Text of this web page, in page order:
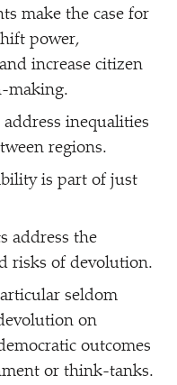
make the case for
power,
increase citizen
making.
inequalities
regions.
is part of just
address the
risks of devolution.
seldom
on
outcomes
or think-tanks.